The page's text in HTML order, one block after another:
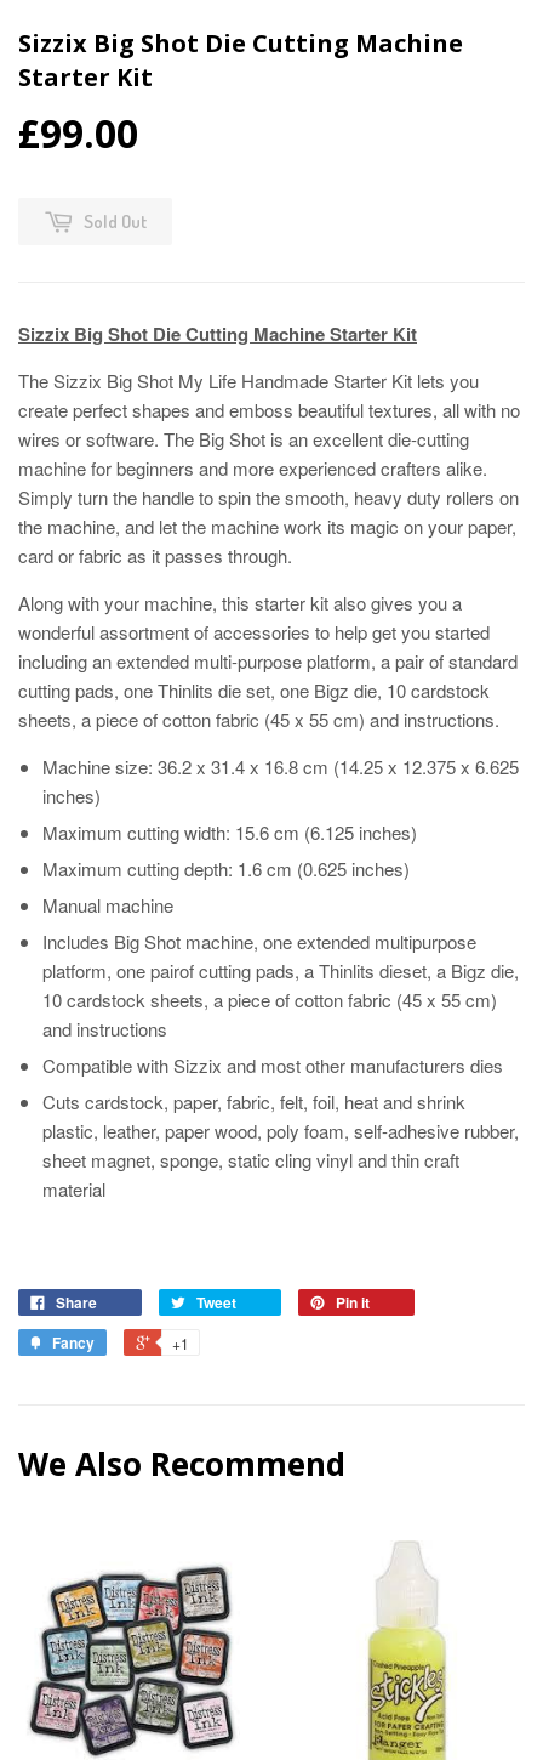
Sizzix Big Shot Die Cutting Machine
Starter Kit
£99.00
Sold Out
Sizzix Big Shot Die Cutting Machine Starter Kit
The Sizzix Big Shot My Life Handmade Starter Kit lets you
create perfect shapes and emboss beautiful textures, all with no
wires or software. The Big Shot is an excellent die-cutting
machine for beginners and more experienced crafters alike.
Simply turn the handle to spin the smooth, heavy duty rollers on
the machine, and let the machine work its magic on your paper,
card or fabric as it passes through.
Along with your machine, this starter kit also gives you a
wonderful assortment of accessories to help get you started
including an extended multi-purpose platform, a pair of standard
cutting pads, one Thinlits die set, one Bigz die, 10 cardstock
sheets, a piece of cotton fabric (45 x 55 cm) and instructions.
Machine size: 36.2 x 31.4 x 16.8 cm (14.25 x 12.375 x 6.625
inches)
Maximum cutting width: 15.6 cm (6.125 inches)
Maximum cutting depth: 1.6 cm (0.625 inches)
Manual machine
Includes Big Shot machine, one extended multipurpose
platform, one pairof cutting pads, a Thinlits dieset, a Bigz die,
10 cardstock sheets, a piece of cotton fabric (45 x 55 cm)
and instructions
Compatible with Sizzix and most other manufacturers dies
Cuts cardstock, paper, fabric, felt, foil, heat and shrink
plastic, leather, paper wood, poly foam, self-adhesive rubber,
sheet magnet, sponge, static cling vinyl and thin craft
material
Share Tweet
Pin it
Fancy
+1
We Also Recommend